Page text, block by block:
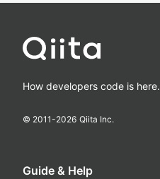
How developers code is here.
© 2011-2026 Qiita Inc.
Guide & Help